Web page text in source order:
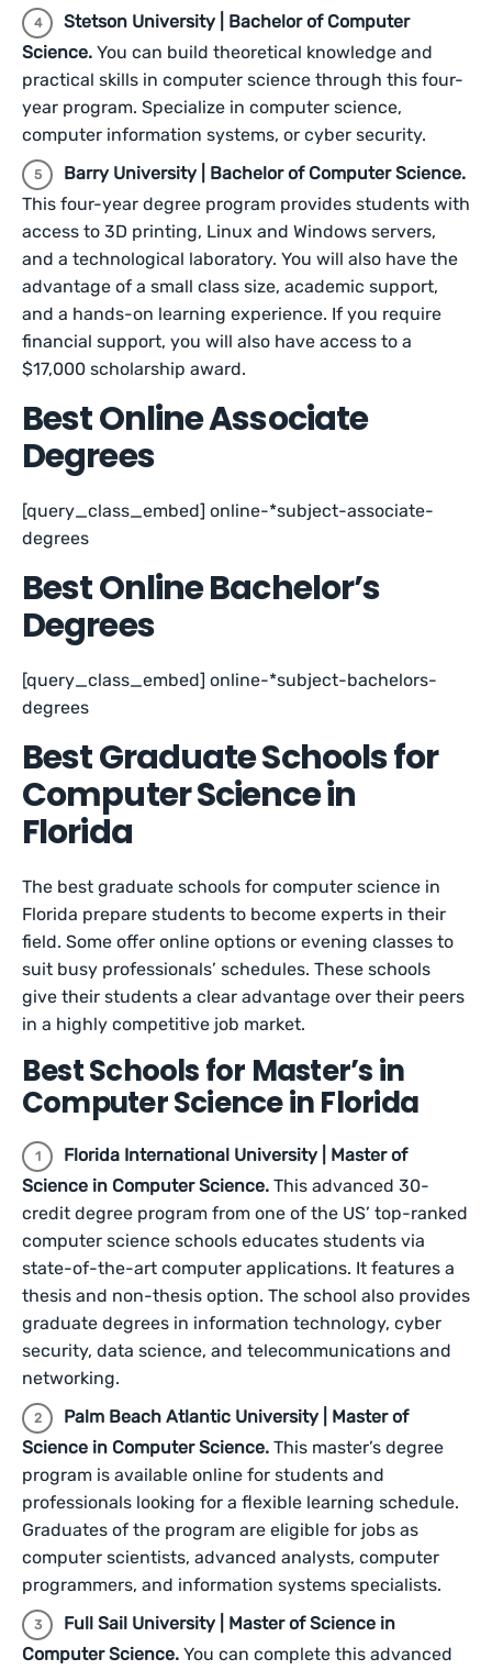
Stetson University | Bachelor of Computer
Science. You can build theoretical knowledge and
practical skills in computer science through this four-
year program. Specialize in computer science,
computer information systems, or cyber security.
Barry University | Bachelor of Computer Science.
This four-year degree program provides students with
access to 3D printing, Linux and Windows servers,
and a technological laboratory. You will also have the
advantage of a small class size, academic support,
and a hands-on learning experience. If you require
financial support, you will also have access to a
$17,000 scholarship award.
Best Online Associate
Degrees
[query_class_embed] online-*subject-associate-
degrees
Best Online Bachelor’s
Degrees
[query_class_embed] online-*subject-bachelors-
degrees
Best Graduate Schools for
Computer Science in
Florida
The best graduate schools for computer science in
Florida prepare students to become experts in their
field. Some offer online options or evening classes to
suit busy professionals’ schedules. These schools
give their students a clear advantage over their peers
in a highly competitive job market.
Best Schools for Master’s in
Computer Science in Florida
Florida International University | Master of
Science in Computer Science. This advanced 30-
credit degree program from one of the US’ top-ranked
computer science schools educates students via
state-of-the-art computer applications. It features a
thesis and non-thesis option. The school also provides
graduate degrees in information technology, cyber
security, data science, and telecommunications and
networking.
Palm Beach Atlantic University | Master of
Science in Computer Science. This master’s degree
program is available online for students and
professionals looking for a flexible learning schedule.
Graduates of the program are eligible for jobs as
computer scientists, advanced analysts, computer
programmers, and information systems specialists.
Full Sail University | Master of Science in
Computer Science. You can complete this advanced